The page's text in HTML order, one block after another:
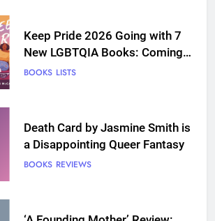
Keep Pride 2026 Going with 7
New LGBTQIA Books: Coming
Out Perfect, Where Lost Girls
BOOKS LISTS
Death Card by Jasmine Smith is
a Disappointing Queer Fantasy
BOOKS REVIEWS